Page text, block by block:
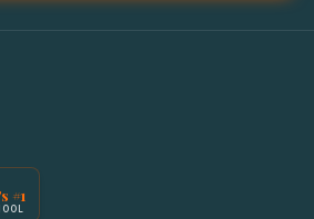
— NoteWise Music Academy
Music Academy, ranked
#1